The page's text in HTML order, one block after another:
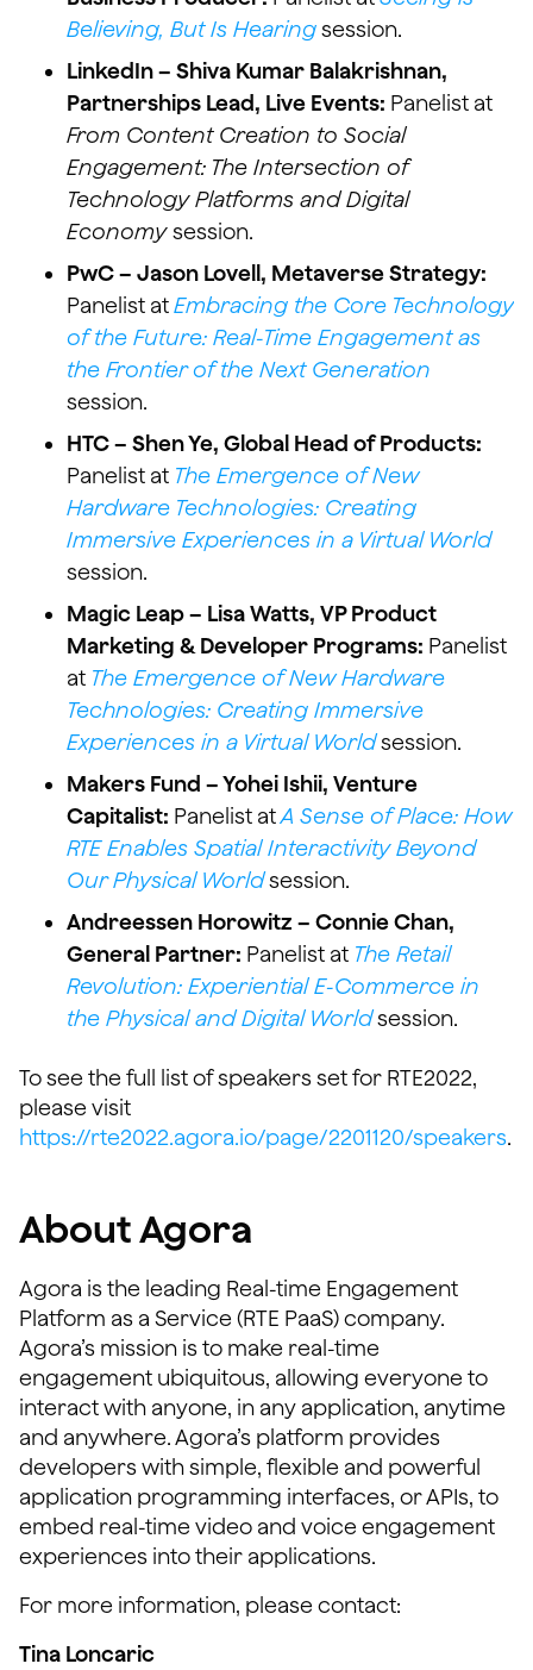
Believing, But Is Hearingsession.
LinkedIn – Shiva Kumar Balakrishnan,
Partnerships Lead, Live Events: Panelist at
From Content Creation to Social
Engagement: The Intersection of
Technology Platforms and Digital
Economysession.
PwC – Jason Lovell, Metaverse Strategy:
Panelist atEmbracing the Core Technology
of the Future: Real-Time Engagement as
the Frontier of the Next Generation
session.
HTC – Shen Ye, Global Head of Products:
Panelist at The Emergence of New
Hardware Technologies: Creating
Immersive Experiences in a Virtual World
session.
Magic Leap – Lisa Watts, VP Product
Marketing & Developer Programs: Panelist
at The Emergence of New Hardware
Technologies: Creating Immersive
Experiences in a Virtual Worldsession.
Makers Fund – Yohei Ishii, Venture
Capitalist: Panelist atA Sense of Place: How
RTE Enables Spatial Interactivity Beyond
Our Physical Worldsession.
Andreessen Horowitz – Connie Chan,
General Partner: Panelist at The Retail
Revolution: Experiential E-Commerce in
the Physical and Digital Worldsession.
To see the full list of speakers set for RTE2022,
please visit
https://rte2022.agora.io/page/2201120/speakers.
About Agora
Agora is the leading Real-time Engagement
Platform as a Service (RTE PaaS) company.
Agora’s mission is to make real-time
engagement ubiquitous, allowing everyone to
interact with anyone, in any application, anytime
and anywhere. Agora’s platform provides
developers with simple, flexible and powerful
application programming interfaces, or APIs, to
embed real-time video and voice engagement
experiences into their applications.
For more information, please contact:
Tina Loncaric